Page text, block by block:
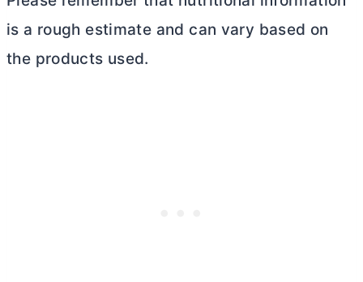
is a rough estimate and can vary based on
the products used.